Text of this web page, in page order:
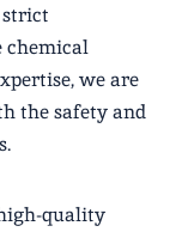
strict
chemical
we are
the safety and
quality